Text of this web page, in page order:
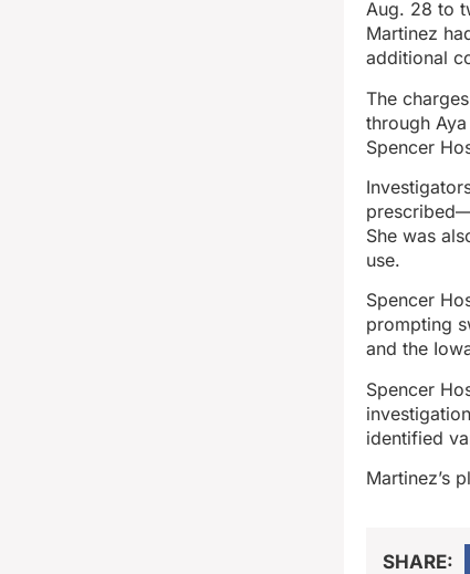
Aug. 28 to
Martinez
additional
The
through
Spencer
She was
use.
Spencer
prompting
and the
Spencer
identified
Martinez’s
SHARE: